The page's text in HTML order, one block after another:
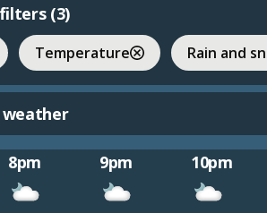
(3)
Temperature Rain and
weather
8pm 9pm 10pm